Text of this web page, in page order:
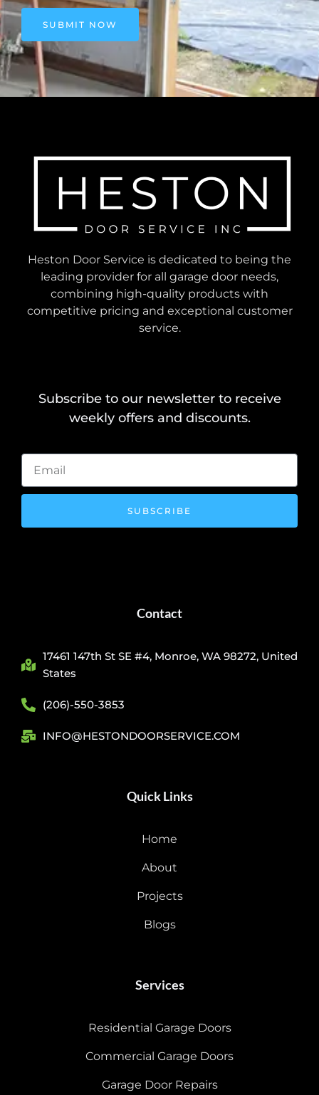
SUBMIT NOW
Heston Door Service is dedicated to being the
leading provider for all garage door needs,
combining high-quality products with
competitive pricing and exceptional customer
service.
Subscribe to our newsletter to receive
weekly offers and discounts.
SUBSCRIBE
Contact
17461 147th St SE #4, Monroe, WA 98272, United
States
(206)-550-3853
INFO@HESTONDOORSERVICE.COM
Quick Links
Home
About
Projects
Blogs
Services
Residential Garage Doors
Commercial Garage Doors
Garage Door Repairs